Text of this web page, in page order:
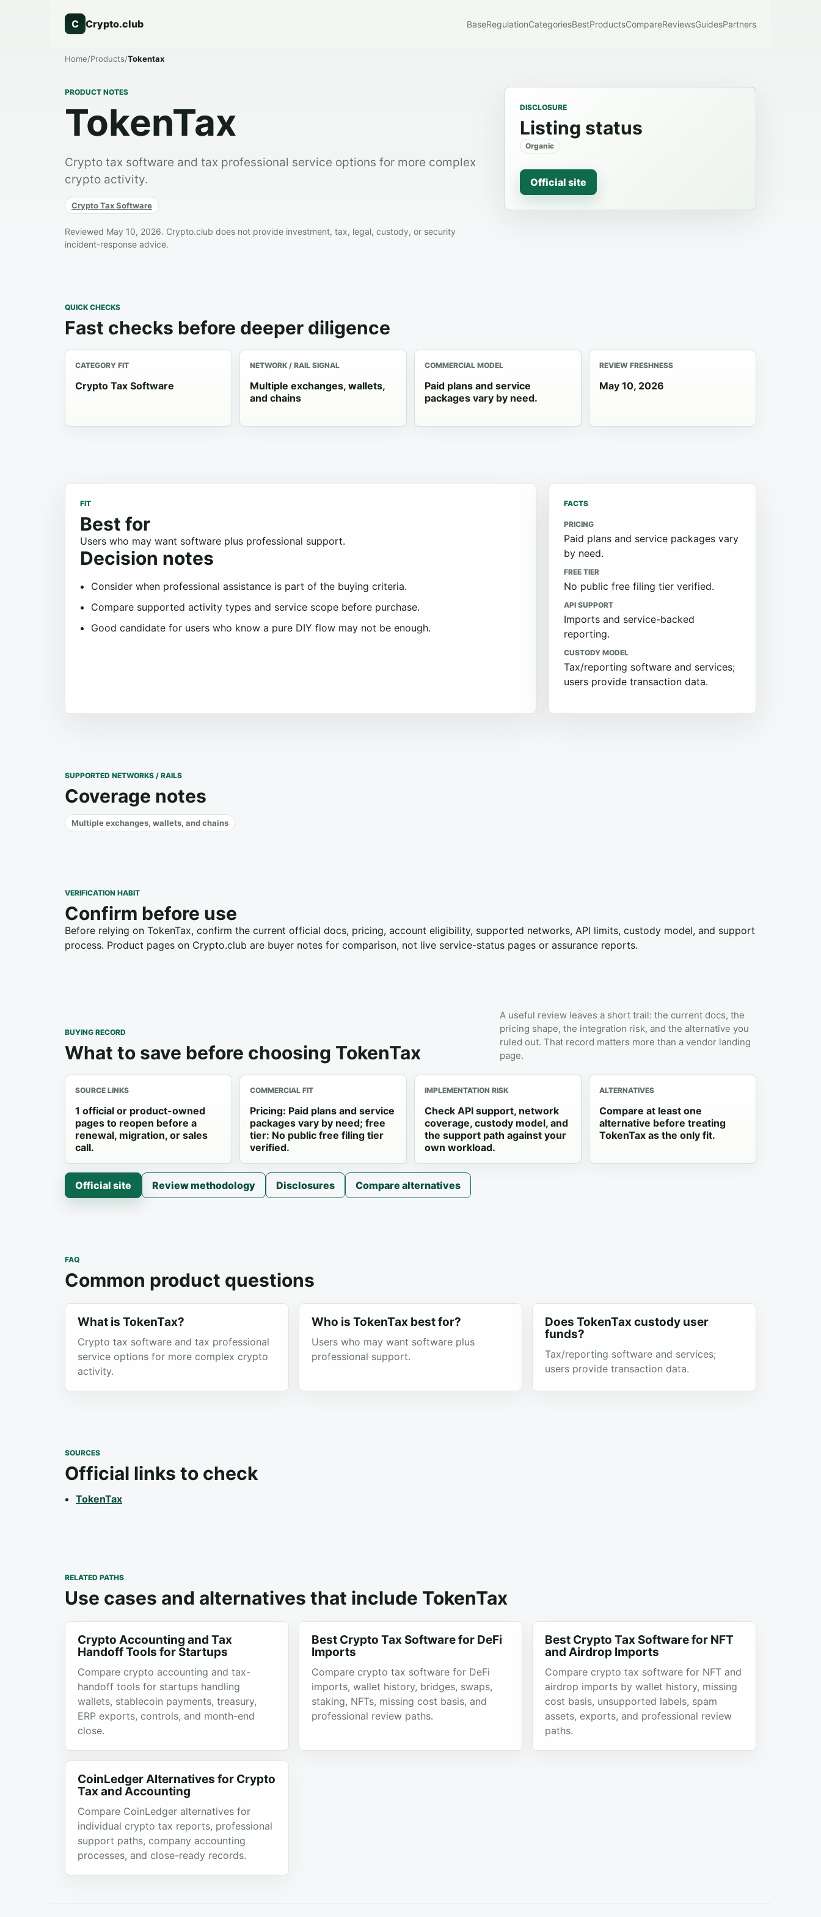
C Crypto.club BaseRegulationCategoriesBestProductsCompareReviewsGuidesPartners
Home/Products/Tokentax
PRODUCT NOTES
TokenTax
Crypto tax software and tax professional service options for more complex
crypto activity.
Crypto Tax Software
Reviewed May 10, 2026. Crypto.club does not provide investment, tax, legal, custody, or security
incident-response advice.
DISCLOSURE
Listing status
Organic
Official site
QUICK CHECKS
Fast checks before deeper diligence
CATEGORY FIT
Crypto Tax Software
NETWORK / RAIL SIGNAL
Multiple exchanges, wallets,
and chains
COMMERCIAL MODEL
Paid plans and service
packages vary by need.
REVIEW FRESHNESS
May 10, 2026
FIT
Best for
Users who may want software plus professional support.
Decision notes
Consider when professional assistance is part of the buying criteria.
Compare supported activity types and service scope before purchase.
Good candidate for users who know a pure DIY flow may not be enough.
FACTS
PRICING
Paid plans and service packages vary
by need.
FREE TIER
No public free filing tier verified.
API SUPPORT
Imports and service-backed
reporting.
CUSTODY MODEL
Tax/reporting software and services;
users provide transaction data.
SUPPORTED NETWORKS / RAILS
Coverage notes
Multiple exchanges, wallets, and chains
VERIFICATION HABIT
Confirm before use
Before relying on TokenTax, confirm the current official docs, pricing, account eligibility, supported networks, API limits, custody model, and support
process. Product pages on Crypto.club are buyer notes for comparison, not live service-status pages or assurance reports.
BUYING RECORD
What to save before choosing TokenTax
A useful review leaves a short trail: the current docs, the
pricing shape, the integration risk, and the alternative you
ruled out. That record matters more than a vendor landing
page.
SOURCE LINKS
1 official or product-owned
pages to reopen before a
renewal, migration, or sales
call.
COMMERCIAL FIT
Pricing: Paid plans and service
packages vary by need; free
tier: No public free filing tier
verified.
IMPLEMENTATION RISK
Check API support, network
coverage, custody model, and
the support path against your
own workload.
ALTERNATIVES
Compare at least one
alternative before treating
TokenTax as the only fit.
Official site Review methodology Disclosures Compare alternatives
FAQ
Common product questions
What is TokenTax?
Crypto tax software and tax professional
service options for more complex crypto
activity.
Who is TokenTax best for?
Users who may want software plus
professional support.
Does TokenTax custody user
funds?
Tax/reporting software and services;
users provide transaction data.
SOURCES
Official links to check
TokenTax
RELATED PATHS
Use cases and alternatives that include TokenTax
Crypto Accounting and Tax
Handoff Tools for Startups
Compare crypto accounting and tax-
handoff tools for startups handling
wallets, stablecoin payments, treasury,
ERP exports, controls, and month-end
close.
Best Crypto Tax Software for DeFi
Imports
Compare crypto tax software for DeFi
imports, wallet history, bridges, swaps,
staking, NFTs, missing cost basis, and
professional review paths.
Best Crypto Tax Software for NFT
and Airdrop Imports
Compare crypto tax software for NFT and
airdrop imports by wallet history, missing
cost basis, unsupported labels, spam
assets, exports, and professional review
paths.
CoinLedger Alternatives for Crypto
Tax and Accounting
Compare CoinLedger alternatives for
individual crypto tax reports, professional
support paths, company accounting
processes, and close-ready records.